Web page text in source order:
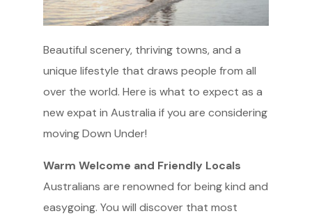
Beautiful scenery, thriving towns, and a
unique lifestyle that draws people from all
over the world. Here is what to expect as a
new expat in Australia if you are considering
moving Down Under!
Warm Welcome and Friendly Locals
Australians are renowned for being kind and
easygoing. You will discover that most